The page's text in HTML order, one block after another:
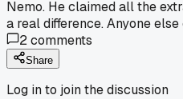
Nemo. He claimed all the
a real difference. Anyone
2comments
Share
Log in to join the discussion